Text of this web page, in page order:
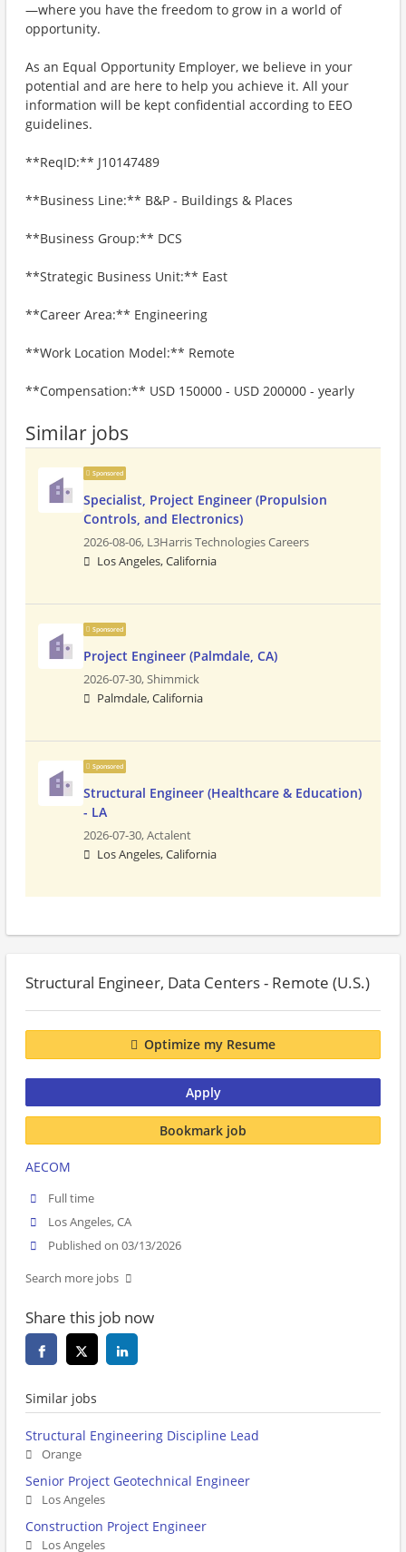
—where you have the freedom to grow in a world of
opportunity.
As an Equal Opportunity Employer, we believe in your
potential and are here to help you achieve it. All your
information will be kept confidential according to EEO
guidelines.
**ReqID:** J10147489
**Business Line:** B&P - Buildings & Places
**Business Group:** DCS
**Strategic Business Unit:** East
**Career Area:** Engineering
**Work Location Model:** Remote
**Compensation:** USD 150000 - USD 200000 - yearly
Similar jobs
Sponsored
Specialist, Project Engineer (Propulsion
Controls, and Electronics)
2026-08-06, L3Harris Technologies Careers
Los Angeles, California
Sponsored
Project Engineer (Palmdale, CA)
2026-07-30,Shimmick
Palmdale, California
Sponsored
Structural Engineer (Healthcare & Education)
- LA
2026-07-30,Actalent
Los Angeles, California
Structural Engineer, Data Centers - Remote (U.S.)
Optimize my Resume
Apply
Bookmark job
AECOM
Full time
Los Angeles, CA
Published on 03/13/2026
Search more jobs
Share this job now
Similar jobs
Structural Engineering Discipline Lead
Orange
Senior Project Geotechnical Engineer
Los Angeles
Construction Project Engineer
Los Angeles